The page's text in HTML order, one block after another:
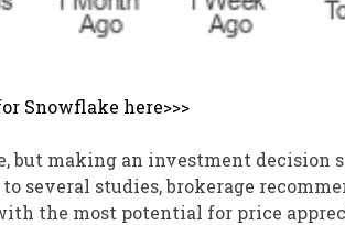
Snowflake here>>>
but making an investment
several studies, brokerage
the most potential for price